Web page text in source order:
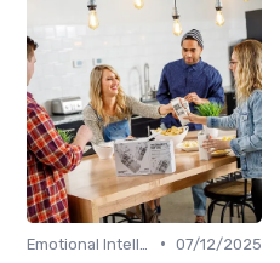
• 07/12/2025